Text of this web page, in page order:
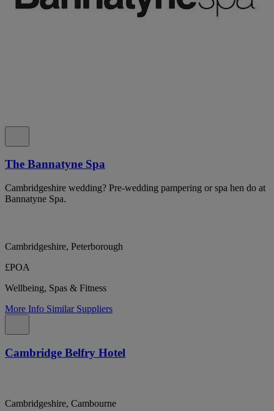
The Bannatyne Spa
Cambridgeshire wedding? Pre-wedding pampering or spa hen do at
Bannatyne Spa.
Cambridgeshire, Peterborough
£POA
Wellbeing, Spas & Fitness
More Info Similar Suppliers
Cambridge Belfry Hotel
Cambridgeshire, Cambourne